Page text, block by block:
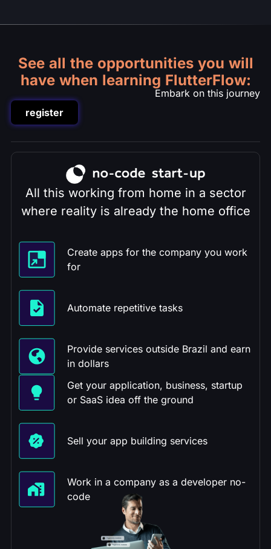
See all the opportunities you will
have when learning FlutterFlow:
Embark on this journey
register
All this working from home in a sector
where reality is already the home office
Create apps for the company you work
for
Automate repetitive tasks
Provide services outside Brazil and earn
in dollars
Get your application, business, startup
or SaaS idea off the ground
Sell your app building services
Work in a company as a developer no-
code